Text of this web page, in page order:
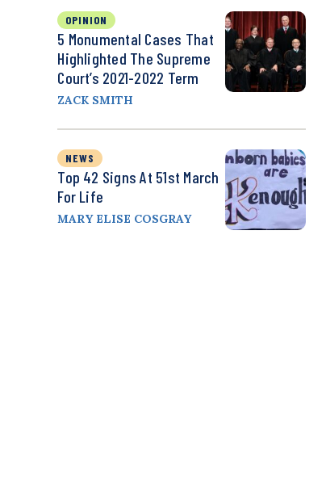
OPINION
5 Monumental Cases That
Highlighted The Supreme
Court’s 2021-2022 Term
ZACK SMITH
NEWS
Top 42 Signs At 51st March
For Life
MARY ELISE COSGRAY